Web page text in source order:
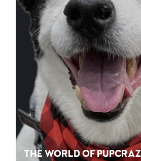
THE WORLD OF